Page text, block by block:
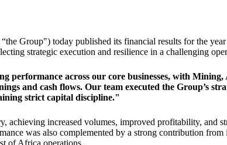
Group") today published its financial results for the
strategic execution and resilience in a challenging
performance across our core businesses, with
and cash flows. Our team executed the Group’s
strict capital discipline."
achieving increased volumes, improved profitability, and
was also complemented by a strong contribution
of Africa operations.